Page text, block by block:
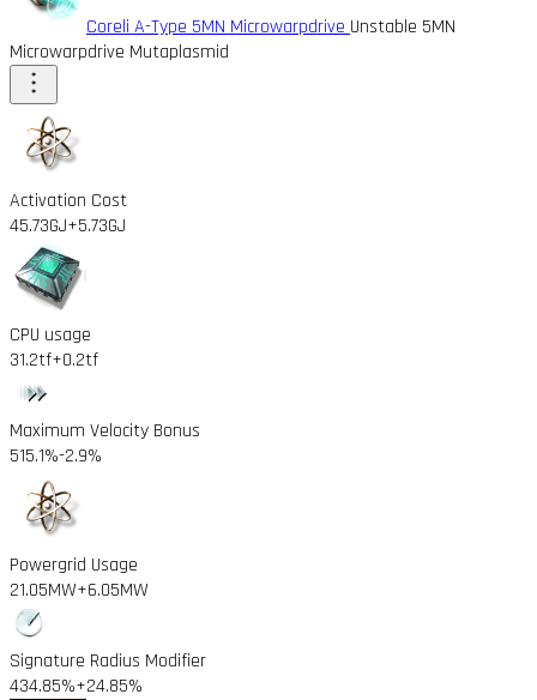
Coreli A-Type 5MN Microwarpdrive Unstable 5MN
Microwarpdrive Mutaplasmid
Activation Cost
45.73GJ+5.73GJ
CPU usage
31.2tf+0.2tf
Maximum Velocity Bonus
515.1%-2.9%
Powergrid Usage
21.05MW+6.05MW
Signature Radius Modifier
434.85%+24.85%